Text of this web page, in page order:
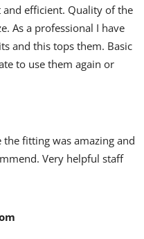
efficient. Quality of the
As a professional I have
and this tops them. Basic
to use them again or
fitting was amazing and
Very helpful staff